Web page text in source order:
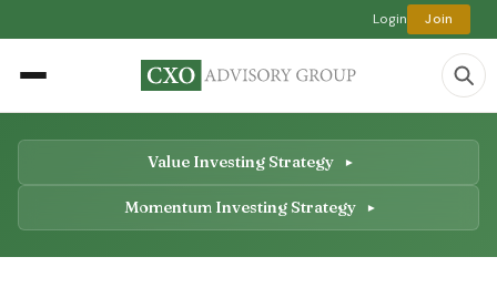
Login Join
Value Investing Strategy
Momentum Investing Strategy